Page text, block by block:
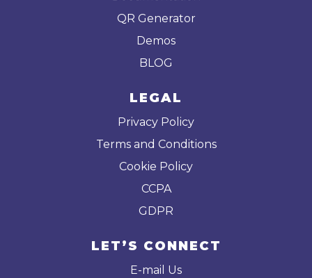
QR Generator
Demos
BLOG
LEGAL
Privacy Policy
Terms and Conditions
Cookie Policy
CCPA
GDPR
LET’S CONNECT
E-mail Us